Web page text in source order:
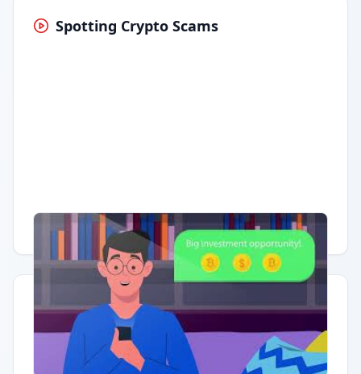
Spotting Crypto Scams
Having trouble? Watch on YouTube.
Quick Actions
Report Error